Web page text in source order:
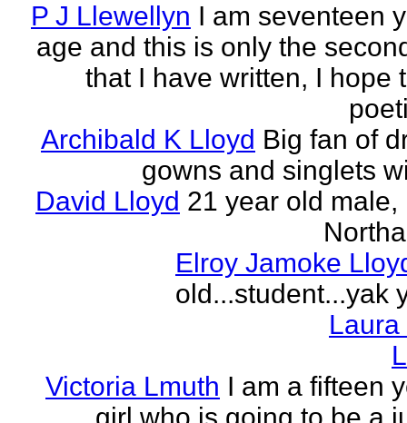
P J Llewellyn I am seventeen
age and this is only the
that I have written, I hope
Archibald K Lloyd Big fan of
gowns and singlets
David Lloyd 21 year old male,
Elroy Jamoke
old...student...yak
Victoria Lmuth I am a fifteen